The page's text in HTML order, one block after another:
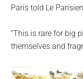
Paris told Le
“This is rare for big
themselves and